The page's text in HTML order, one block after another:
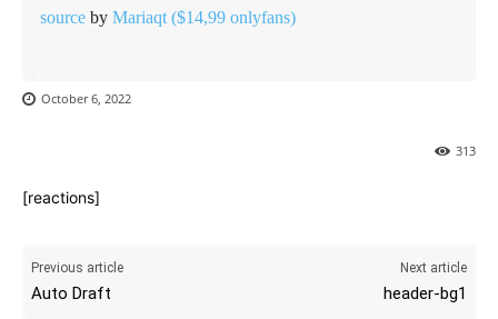
source by Mariaqt ($14,99 onlyfans)
October 6, 2022
313
[reactions]
Previous article
Auto Draft
Next article
header-bg1